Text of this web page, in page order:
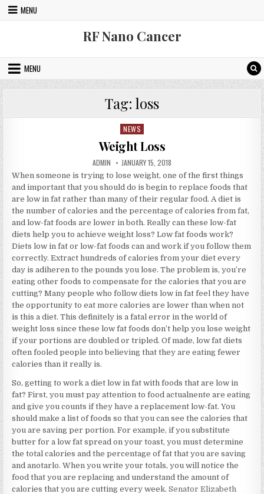
Skip to content
MENU
RF Nano Cancer
MENU
Tag: loss
Posted in
NEWS
Weight Loss
AUTHOR:
ADMIN PUBLISHED DATE:
JANUARY 15, 2018
When someone is trying to lose weight, one of the first things
and important that you should do is begin to replace foods that
are low in fat rather than many of their regular food. A diet is
the number of calories and the percentage of calories from fat,
and low-fat foods are lower in both. Really can these low-fat
diets help you to achieve weight loss? Low fat foods work?
Diets low in fat or low-fat foods can and work if you follow them
correctly. Extract hundreds of calories from your diet every
day is adiheren to the pounds you lose. The problem is, you’re
eating other foods to compensate for the calories that you are
cutting? Many people who follow diets low in fat feel they have
the opportunity to eat more calories are lower than when not
is this a diet. This definitely is a fatal error in the world of
weight loss since these low fat foods don’t help you lose weight
if your portions are doubled or tripled. Of made, low fat diets
often fooled people into believing that they are eating fewer
calories than it really is.
So, getting to work a diet low in fat with foods that are low in
fat? First, you must pay attention to food actualnente are eating
and give you counts if they have a replacement low-fat. You
should make a list of foods so that you can see the calories that
you are saving per portion. For example, if you substitute
butter for a low fat spread on your toast, you must determine
the total calories and the percentage of fat that you are saving
and anotarlo. When you write your totals, you will notice the
food that you are replacing and understand the amount of
calories that you are cutting every week.Senator Elizabeth